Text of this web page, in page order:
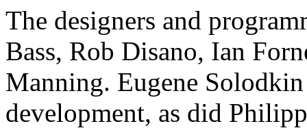
The designers and
Bass, Rob Disano, Ian
Manning. Eugene
development, as did